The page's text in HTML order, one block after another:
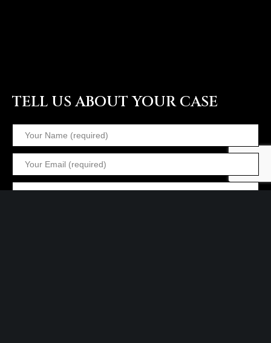
TELL US ABOUT YOUR CASE